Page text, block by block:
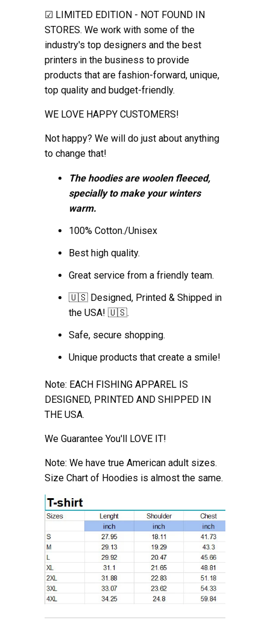
☑ LIMITED EDITION - NOT FOUND IN
STORES. We work with some of the
industry's top designers and the best
printers in the business to provide
products that are fashion-forward, unique,
top quality and budget-friendly.
WE LOVE HAPPY CUSTOMERS!
Not happy? We will do just about anything
to change that!
The hoodies are woolen fleeced,
specially to make your winters
warm.
100% Cotton./Unisex
Best high quality.
Great service from a friendly team.
🇺🇸 Designed, Printed & Shipped in
the USA! 🇺🇸.
Safe, secure shopping.
Unique products that create a smile!
Note: EACH FISHING APPAREL IS
DESIGNED, PRINTED AND SHIPPED IN
THE USA.
We Guarantee You'll LOVE IT!
Note: We have true American adult sizes.
Size Chart of Hoodies is almost the same.